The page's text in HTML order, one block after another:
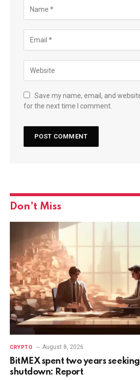
Save my name, email, and
for the next time I comment.
Don't Miss
CRYPTO August 8, 2026
BitMEX spent two years
shutdown: Report